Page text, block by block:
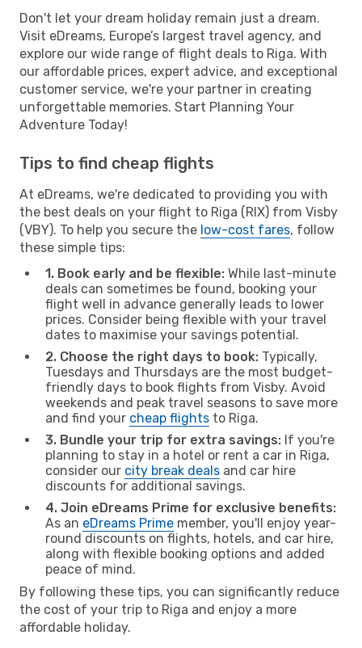
Don't let your dream holiday remain just a dream.
Visit eDreams, Europe’s largest travel agency, and
explore our wide range of flight deals to Riga. With
our affordable prices, expert advice, and exceptional
customer service, we're your partner in creating
unforgettable memories. Start Planning Your
Adventure Today!
Tips to find cheap flights
At eDreams, we're dedicated to providing you with
the best deals on your flight to Riga (RIX) from Visby
(VBY). To help you secure the low-cost fares, follow
these simple tips:
1. Book early and be flexible: While last-minute
deals can sometimes be found, booking your
flight well in advance generally leads to lower
prices. Consider being flexible with your travel
dates to maximise your savings potential.
2. Choose the right days to book: Typically,
Tuesdays and Thursdays are the most budget-
friendly days to book flights from Visby. Avoid
weekends and peak travel seasons to save more
and find your cheap flights to Riga.
3. Bundle your trip for extra savings: If you're
planning to stay in a hotel or rent a car in Riga,
consider our city break deals and car hire
discounts for additional savings.
4. Join eDreams Prime for exclusive benefits:
As an eDreams Prime member, you'll enjoy year-
round discounts on flights, hotels, and car hire,
along with flexible booking options and added
peace of mind.
By following these tips, you can significantly reduce
the cost of your trip to Riga and enjoy a more
affordable holiday.